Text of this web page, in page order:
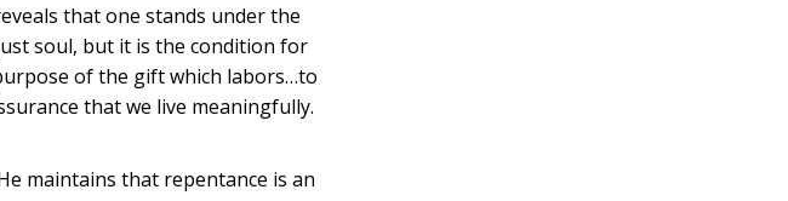
that one stands under the
soul, but it is the condition for
of the gift which labors…to
that we live meaningfully.
maintains that repentance is an